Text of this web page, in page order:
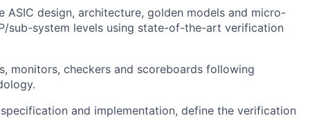
design, architecture, golden models and micro-
sub-system levels using state-of-the-art verification
monitors, checkers and scoreboards following
and implementation, define the verification